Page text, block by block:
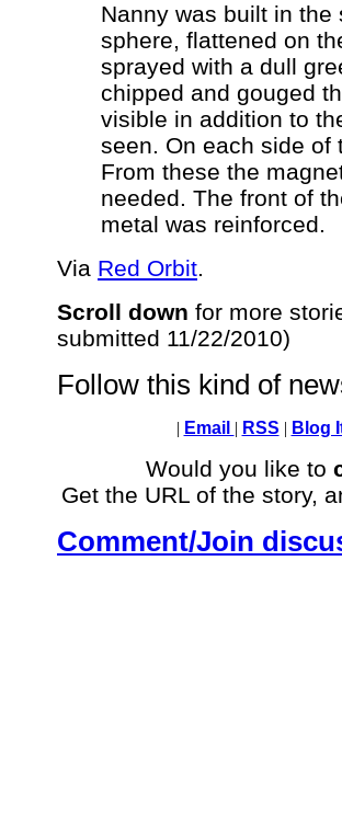
Nanny was built in
sphere, flattened on
sprayed with a dull
chipped and gouged
visible in addition to
seen. On each side of
From these the
needed. The front of
metal was reinforced.
Via Red Orbit.
Scroll down for more
submitted 11/22/2010)
Follow this kind of
| Email | RSS | Blog
Would you like to
Get the URL of the story,
Comment/Join